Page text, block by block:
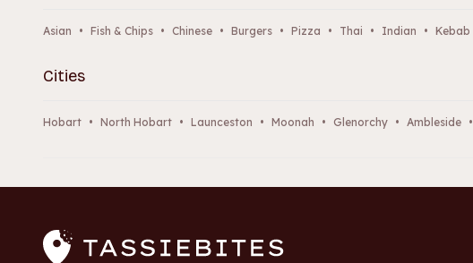
Asian • Fish & Chips • Chinese • Burgers • Pizza • Thai • Indian • Kebab
Cities
Hobart • North Hobart • Launceston • Moonah • Glenorchy • Ambleside •